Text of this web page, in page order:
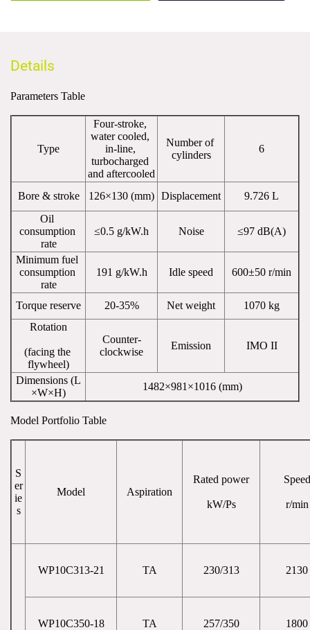
Details
Parameters Table
Type
Four-stroke,
water cooled,
in-line,
turbocharged
and aftercooled
Number of
cylinders
6
Bore & stroke 126×130 (mm) Displacement
9.726 L
Oil
consumption
rate
≤0.5 g/kW.h Noise ≤97 dB(A)
Minimum fuel
consumption
rate
191 g/kW.h Idle speed 600±50 r/min
Torque reserve 20-35% Net weight
1070 kg
Rotation
(facing the
flywheel)
Counter-
clockwise
Emission IMO II
Dimensions (L
×W×H)
1482×981×1016 (mm)
Model Portfolio Table
S
er
ie
s
Model Aspiration
Rated power
kW/Ps
Speed
r/min
WP10C313-21 TA 230/313 2130
WP10C350-18 TA 257/350 1800